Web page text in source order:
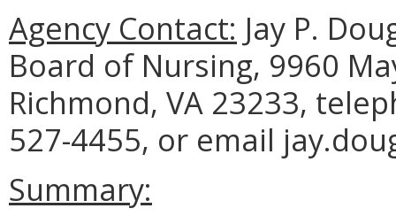
Agency Contact: Jay P.
Board of Nursing, 9960
Richmond, VA 23233,
527-4455, or email
Summary: